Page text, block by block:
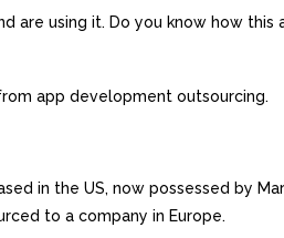
are using it. Do you know how
app development outsourcing.
in the US, now possessed by
to a company in Europe.